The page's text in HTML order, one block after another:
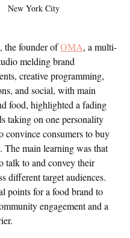
New York City
the founder of OMA, a multi-
melding brand
creative programming,
and social, with main
food, highlighted a fading
taking on one personality
convince consumers to buy
The main learning was that
talk to and convey their
different target audiences.
points for a food brand to
engagement and a